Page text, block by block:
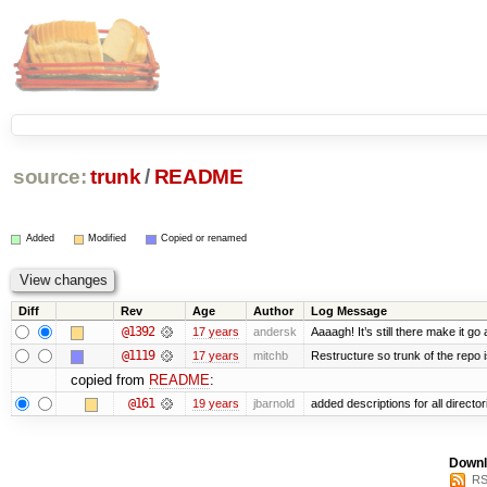
source: trunk / README
Added Modified Copied or renamed
Diff Rev Age Author Log Message
@1392 17 years andersk Aaaagh! It’s still there make it go
@1119 17 years mitchb Restructure so trunk of the repo
copied from README:
@161 19 years jbarnold added descriptions for all